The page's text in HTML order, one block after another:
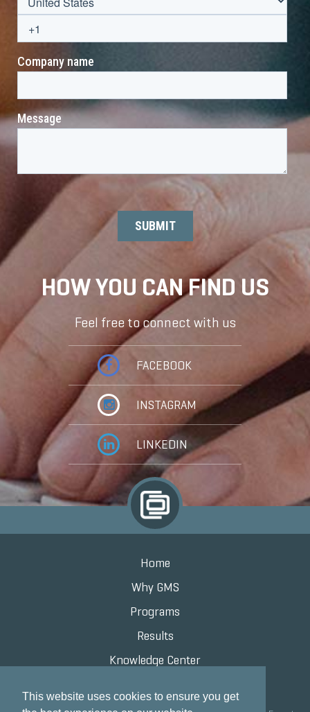
This website uses cookies to ensure you get
HOW YOU CAN FIND US
Feel free to connect with us
FACEBOOK
INSTAGRAM
LINKEDIN
Home
Why GMS
Programs
Results
Knowledge Center